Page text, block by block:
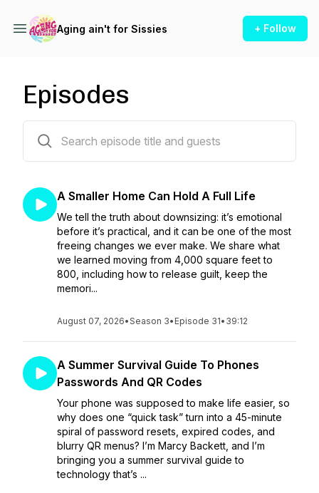
Aging ain't for Sissies + Follow
Episodes
A Smaller Home Can Hold A Full Life
We tell the truth about downsizing: it’s emotional
before it’s practical, and it can be one of the most
freeing changes we ever make. We share what
we learned moving from 4,000 square feet to
800, including how to release guilt, keep the
memori...
August 07, 2026•Season 3• Episode 31• 39:12
A Summer Survival Guide To Phones
Passwords And QR Codes
Your phone was supposed to make life easier, so
why does one “quick task” turn into a 45-minute
spiral of password resets, expired codes, and
blurry QR menus? I’m Marcy Backett, and I’m
bringing you a summer survival guide to
technology that’s ...